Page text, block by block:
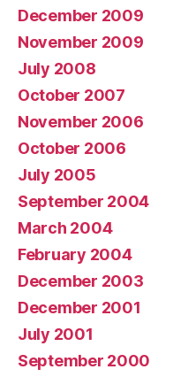
December 2009
November 2009
July 2008
October 2007
November 2006
October 2006
July 2005
September 2004
March 2004
February 2004
December 2003
December 2001
July 2001
September 2000